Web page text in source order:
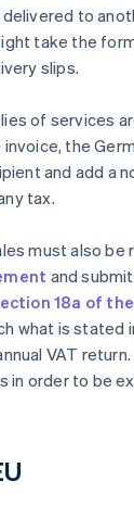
to
take the
slips.
of services
the
and add a
tax.
must also be
and
18a of
what is stated
VAT
in order to be